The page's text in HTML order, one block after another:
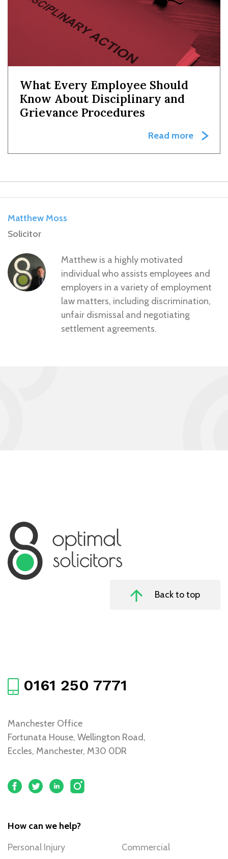
What Every Employee Should
Know About Disciplinary and
Grievance Procedures
Read more
Matthew Moss
Solicitor
Matthew is a highly motivated
individual who assists employees and
employers in a variety of employment
law matters, including discrimination,
unfair dismissal and negotiating
settlement agreements.
Back to top
0161 250 7771
Manchester Office
Fortunata House, Wellington Road,
Eccles, Manchester, M30 0DR
How can we help?
Personal Injury
Commercial